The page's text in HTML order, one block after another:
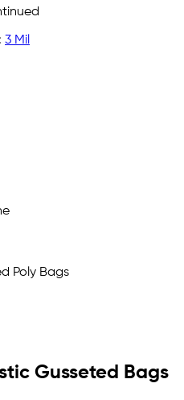
3 Mil
Poly Bags
Gusseted Bags